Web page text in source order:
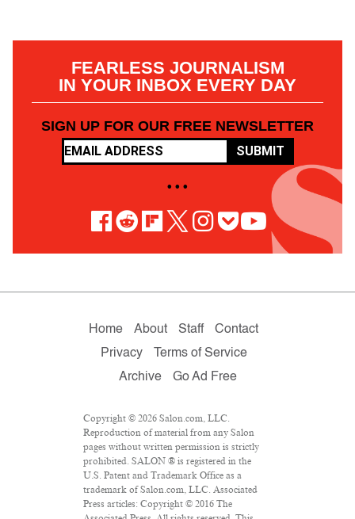
FEARLESS JOURNALISM
IN YOUR INBOX EVERY DAY
SIGN UP FOR OUR FREE NEWSLETTER
SUBMIT
• • •
Home About Staff
Contact
Privacy
Terms of Service
Archive
Go Ad Free
Copyright © 2026 Salon.com, LLC.
Reproduction of material from any Salon
pages without written permission is strictly
prohibited. SALON ® is registered in the
U.S. Patent and Trademark Office as a
trademark of Salon.com, LLC. Associated
Press articles: Copyright © 2016 The